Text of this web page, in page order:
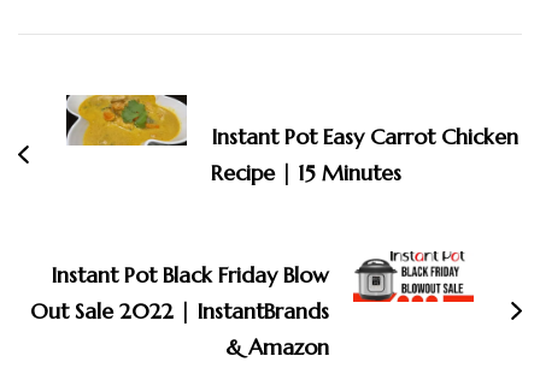
Navigation
Instant Pot Easy Carrot Chicken
Recipe | 15 Minutes
Instant Pot Black Friday Blow
Out Sale 2022 | InstantBrands
& Amazon